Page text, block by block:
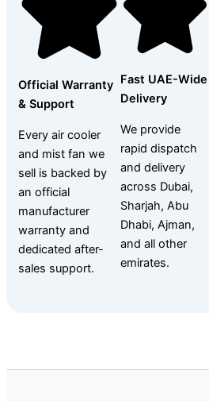
Official Warranty
& Support
Every air cooler
and mist fan we
sell is backed by
an official
manufacturer
warranty and
dedicated after-
sales support.
Fast UAE-Wide
Delivery
We provide
rapid dispatch
and delivery
across Dubai,
Sharjah, Abu
Dhabi, Ajman,
and all other
emirates.